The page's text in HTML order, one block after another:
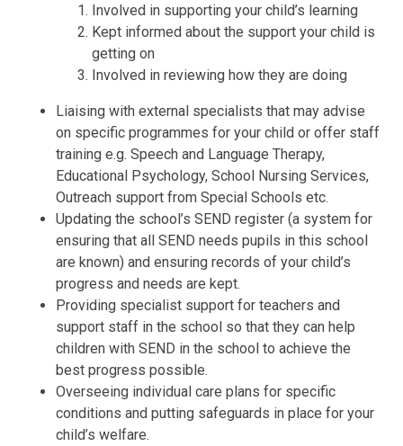
Involved in supporting your child’s learning
Kept informed about the support your child is
getting on
Involved in reviewing how they are doing
Liaising with external specialists that may advise
on specific programmes for your child or offer staff
training e.g. Speech and Language Therapy,
Educational Psychology, School Nursing Services,
Outreach support from Special Schools etc.
Updating the school’s SEND register (a system for
ensuring that all SEND needs pupils in this school
are known) and ensuring records of your child’s
progress and needs are kept.
Providing specialist support for teachers and
support staff in the school so that they can help
children with SEND in the school to achieve the
best progress possible.
Overseeing individual care plans for specific
conditions and putting safeguards in place for your
child’s welfare.